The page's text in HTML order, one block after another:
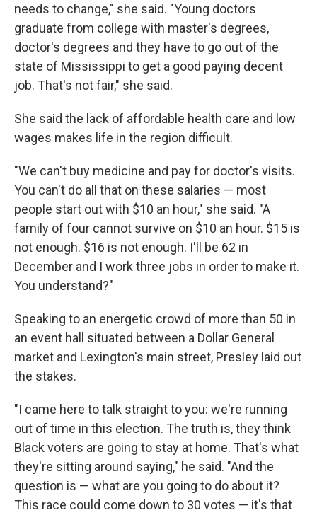
needs to change," she said. "Young doctors
graduate from college with master's degrees,
doctor's degrees and they have to go out of the
state of Mississippi to get a good paying decent
job. That's not fair," she said.
She said the lack of affordable health care and low
wages makes life in the region difficult.
"We can't buy medicine and pay for doctor's visits.
You can't do all that on these salaries — most
people start out with $10 an hour," she said. "A
family of four cannot survive on $10 an hour. $15 is
not enough. $16 is not enough. I'll be 62 in
December and I work three jobs in order to make it.
You understand?"
Speaking to an energetic crowd of more than 50 in
an event hall situated between a Dollar General
market and Lexington's main street, Presley laid out
the stakes.
"I came here to talk straight to you: we're running
out of time in this election. The truth is, they think
Black voters are going to stay at home. That's what
they're sitting around saying," he said. "And the
question is — what are you going to do about it?
This race could come down to 30 votes — it's that